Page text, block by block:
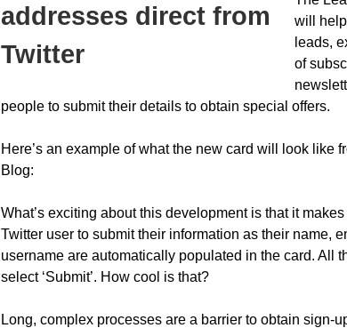
addresses direct from
Twitter
will
leads,
of
people to submit their details to obtain special offers.
Here’s an example of what the new card will look like
Blog:
What’s exciting about this development is that it
Twitter user to submit their information as their name,
username are automatically populated in the card. All
select ‘Submit’. How cool is that?
Long, complex processes are a barrier to obtain sign-